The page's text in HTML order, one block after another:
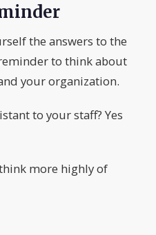
the answers to the
to think about
your organization.
to your staff? Yes
more highly of